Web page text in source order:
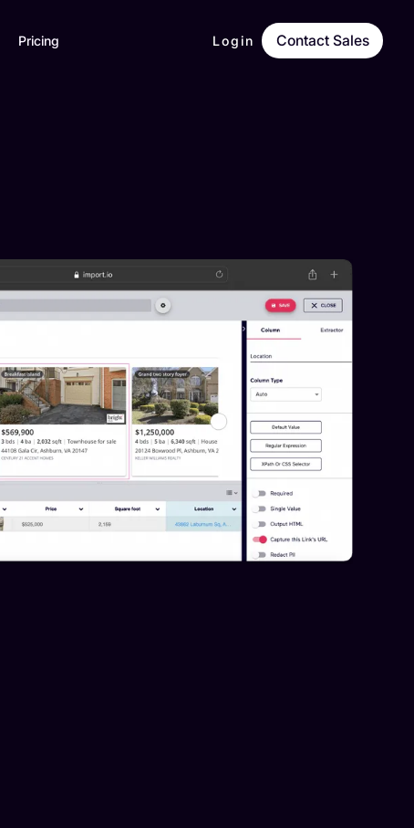
Pricing Login Contact Sales